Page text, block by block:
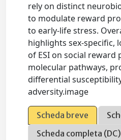
rely on distinct
to modulate reward
to early-life stress.
highlights sex-specific,
of ESI on social reward
molecular pathways,
differential
adversity.image
Scheda breve
Scheda completa (DC)